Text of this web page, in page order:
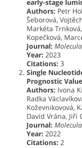
early-stage
Authors: Petr
Šeborová,
Markéta
Kopečková,
Journal:
Year: 2023
Citations: 3
Single
Prognostic
Authors: Ivona
Radka
Koževnikovová,
David Vrána, Jiří
Journal:
Year: 2022
Citations: 2